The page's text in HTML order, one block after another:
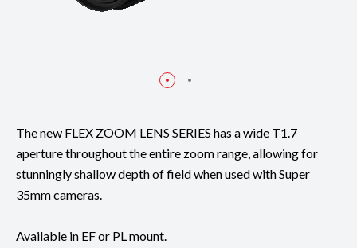
The new FLEX ZOOM LENS SERIES has a wide T1.7
aperture throughout the entire zoom range, allowing for
stunningly shallow depth of field when used with Super
35mm cameras.
Available in EF or PL mount.